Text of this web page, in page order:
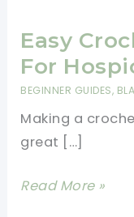
Easy
For
BEGINNER GUIDES,
Making a
great […]
Easy
Read More »